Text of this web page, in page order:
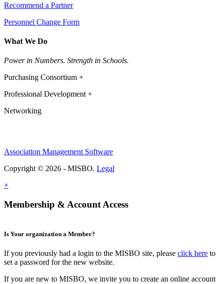
Recommend a Partner
Personnel Change Form
What We Do
Power in Numbers. Strength in Schools.
Purchasing Consortium +
Professional Development +
Networking
Association Management Software
Copyright © 2026 - MISBO. Legal
×
Membership & Account Access
Is Your organization a Member?
If you previously had a login to the MISBO site, please click here to
set a password for the new website.
If you are new to MISBO, we invite you to create an online account